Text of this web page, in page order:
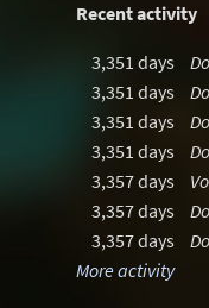
Recent activity
3,351 days
3,351 days
3,351 days
3,351 days
3,357 days
3,357 days
3,357 days
More activity